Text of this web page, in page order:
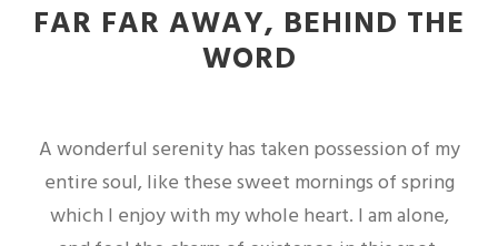
FAR FAR AWAY, BEHIND THE
WORD
A wonderful serenity has taken possession of my
entire soul, like these sweet mornings of spring
which I enjoy with my whole heart. I am alone,